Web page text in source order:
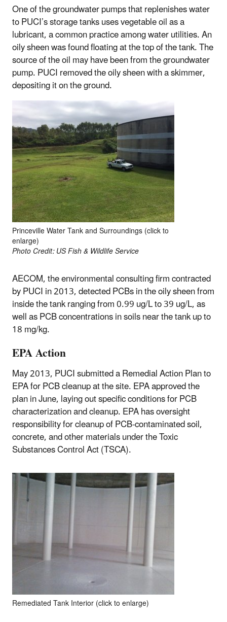
One of the groundwater pumps that replenishes water
to PUCI’s storage tanks uses vegetable oil as a
lubricant, a common practice among water utilities. An
oily sheen was found floating at the top of the tank. The
source of the oil may have been from the groundwater
pump. PUCI removed the oily sheen with a skimmer,
depositing it on the ground.
Princeville Water Tank and Surroundings (click to
enlarge)
Photo Credit: US Fish & Wildlife Service
AECOM, the environmental consulting firm contracted
by PUCI in 2013, detected PCBs in the oily sheen from
inside the tank ranging from 0.99 ug/L to 39 ug/L, as
well as PCB concentrations in soils near the tank up to
18 mg/kg.
EPA Action
May 2013, PUCI submitted a Remedial Action Plan to
EPA for PCB cleanup at the site. EPA approved the
plan in June, laying out specific conditions for PCB
characterization and cleanup. EPA has oversight
responsibility for cleanup of PCB-contaminated soil,
concrete, and other materials under the Toxic
Substances Control Act (TSCA).
Remediated Tank Interior (click to enlarge)